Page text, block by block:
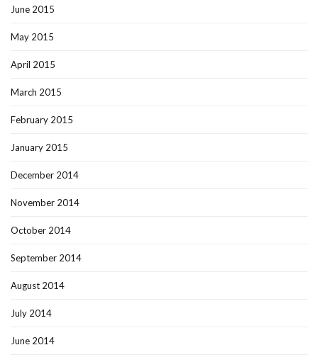
June 2015
May 2015
April 2015
March 2015
February 2015
January 2015
December 2014
November 2014
October 2014
September 2014
August 2014
July 2014
June 2014